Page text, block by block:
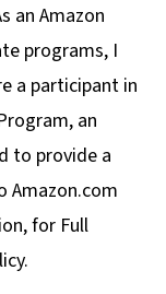
an Amazon
programs, I
a participant in
an
to provide a
Amazon.com
for Full